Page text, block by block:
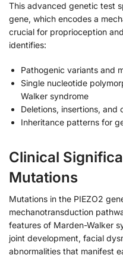
This advanced genetic test
gene, which encodes a
crucial for proprioception
identifies:
Pathogenic variants and
Single nucleotide
Walker syndrome
Deletions, insertions, and
Inheritance patterns for
Clinical
Mutations
Mutations in the PIEZO2
mechanotransduction
features of Marden-Walker
joint development, facial
abnormalities that manifest